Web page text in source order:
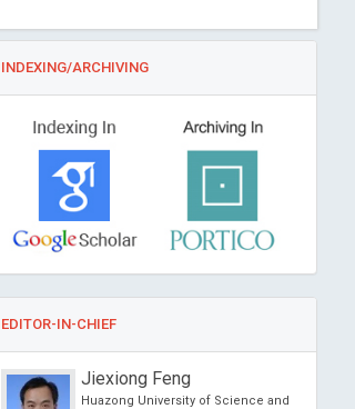
INDEXING/ARCHIVING
EDITOR-IN-CHIEF
Jiexiong Feng
Huazong University of Science and